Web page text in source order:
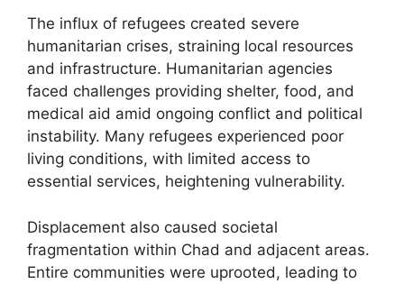
The influx of refugees created severe
humanitarian crises, straining local resources
and infrastructure. Humanitarian agencies
faced challenges providing shelter, food, and
medical aid amid ongoing conflict and political
instability. Many refugees experienced poor
living conditions, with limited access to
essential services, heightening vulnerability.
Displacement also caused societal
fragmentation within Chad and adjacent areas.
Entire communities were uprooted, leading to